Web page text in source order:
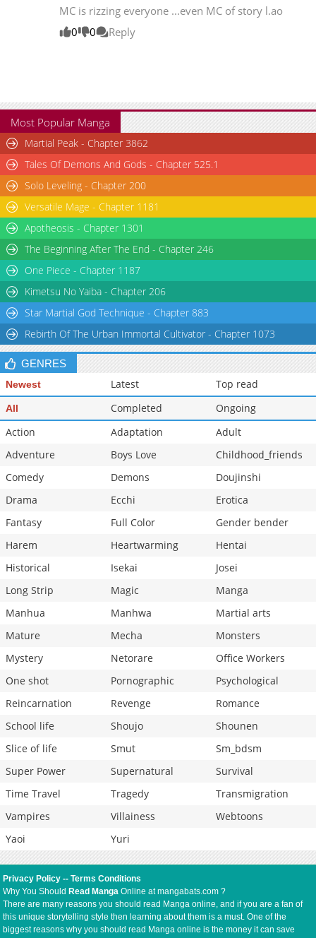
MC is rizzing everyone ...even MC of story l.ao
0
0 Reply
Most Popular Manga
Martial Peak - Chapter 3862
Tales Of Demons And Gods - Chapter 525.1
Solo Leveling - Chapter 200
Versatile Mage - Chapter 1181
Apotheosis - Chapter 1301
The Beginning After The End - Chapter 246
One Piece - Chapter 1187
Kimetsu No Yaiba - Chapter 206
Star Martial God Technique - Chapter 883
Rebirth Of The Urban Immortal Cultivator - Chapter 1073
GENRES
Newest Latest Top read
All Completed
Ongoing
Action
Adaptation
Adult
Adventure
Boys Love
Childhood_friends
Comedy
Demons
Doujinshi
Drama
Ecchi
Erotica
Fantasy
Full Color
Gender bender
Harem
Heartwarming
Hentai
Historical
Isekai
Josei
Long Strip
Magic
Manga
Manhua
Manhwa
Martial arts
Mature
Mecha
Monsters
Mystery
Netorare
Office Workers
One shot
Pornographic
Psychological
Reincarnation
Revenge
Romance
School life
Shoujo
Shounen
Slice of life
Smut
Sm_bdsm
Super Power
Supernatural
Survival
Time Travel
Tragedy
Transmigration
Vampires
Villainess
Webtoons
Yaoi
Yuri
Privacy Policy --Terms Conditions
Why You Should Read Manga Online at mangabats.com ?
There are many reasons you should read Manga online, and if you are a fan of
this unique storytelling style then learning about them is a must. One of the
biggest reasons why you should read Manga online is the money it can save